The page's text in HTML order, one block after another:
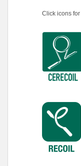
Click icons